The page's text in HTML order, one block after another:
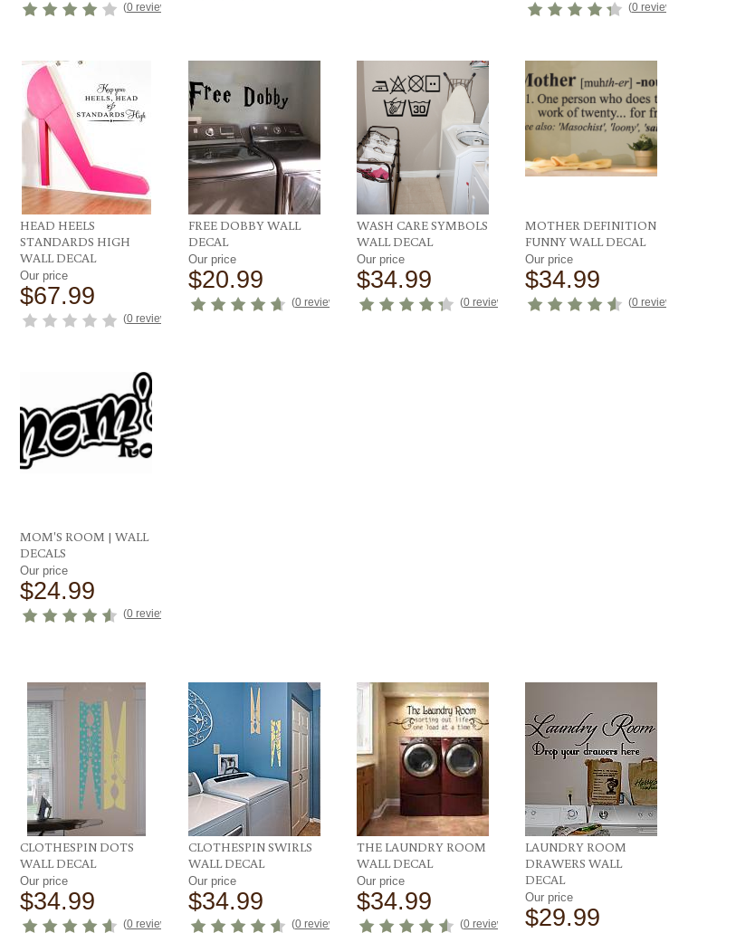
(0 reviews (0 reviews
HEAD HEELS
STANDARDS HIGH
WALL DECAL
Our price
$67.99
(0 reviews
FREE DOBBY WALL
DECAL
Our price
$20.99
(0 reviews
WASH CARE SYMBOLS
WALL DECAL
Our price
$34.99
(0 reviews
MOTHER DEFINITION
FUNNY WALL DECAL
Our price
$34.99
(0 reviews
MOM'S ROOM | WALL
DECALS
Our price
$24.99
(0 reviews
CLOTHESPIN DOTS
WALL DECAL
Our price
$34.99
(0 reviews
CLOTHESPIN SWIRLS
WALL DECAL
Our price
$34.99
(0 reviews
THE LAUNDRY ROOM
WALL DECAL
Our price
$34.99
(0 reviews
LAUNDRY ROOM
DRAWERS WALL
DECAL
Our price
$29.99